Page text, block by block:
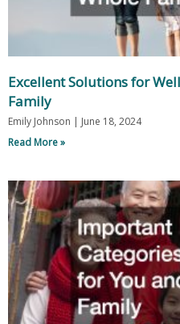
Excellent Solutions for
Family
Emily Johnson
June 18, 2024
Read More »